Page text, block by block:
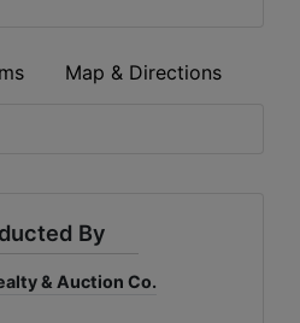
Map & Directions
By
& Auction Co.